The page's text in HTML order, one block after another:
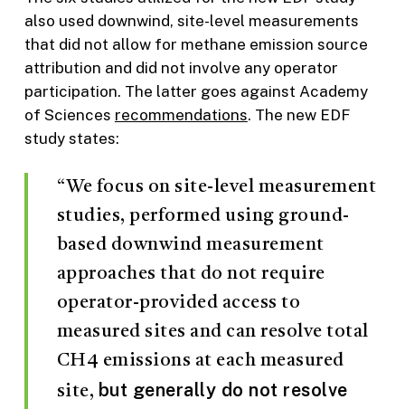
also used downwind, site-level measurements
that did not allow for methane emission source
attribution and did not involve any operator
participation. The latter goes against Academy
of Sciences recommendations. The new EDF
study states:
“We focus on site-level measurement
studies, performed using ground-
based downwind measurement
approaches that do not require
operator-provided access to
measured sites and can resolve total
CH4 emissions at each measured
site, but generally do not resolve